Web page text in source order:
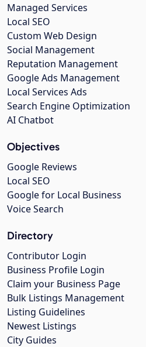
Managed Services
Local SEO
Custom Web Design
Social Management
Reputation Management
Google Ads Management
Local Services Ads
Search Engine Optimization
AI Chatbot
Objectives
Google Reviews
Local SEO
Google for Local Business
Voice Search
Directory
Contributor Login
Business Profile Login
Claim your Business Page
Bulk Listings Management
Listing Guidelines
Newest Listings
City Guides